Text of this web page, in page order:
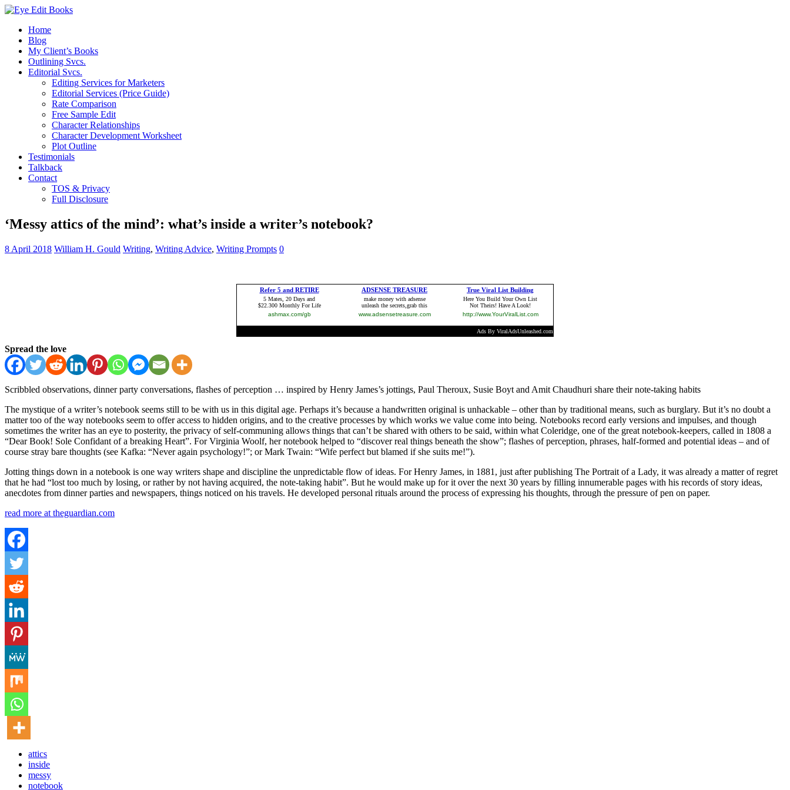
Home
Blog
My Client’s Books
Outlining Svcs.
Editorial Svcs.
Editing Services for Marketers
Editorial Services (Price Guide)
Rate Comparison
Free Sample Edit
Character Relationships
Character Development Worksheet
Plot Outline
Testimonials
Talkback
Contact
TOS & Privacy
Full Disclosure
‘Messy attics of the mind’: what’s inside a writer’s notebook?
8 April 2018 William H. Gould Writing, Writing Advice, Writing Prompts 0
Spread the love
Scribbled observations, dinner party conversations, flashes of perception … inspired by Henry James’s jottings, Paul Theroux, Susie Boyt and Amit Chaudhuri share their note-taking habits
The mystique of a writer’s notebook seems still to be with us in this digital age. Perhaps it’s because a handwritten original is unhackable – other than by traditional means, such as burglary. But it’s no doubt a
matter too of the way notebooks seem to offer access to hidden origins, and to the creative processes by which works we value come into being. Notebooks record early versions and impulses, and though
sometimes the writer has an eye to posterity, the privacy of self-communing allows things that can’t be shared with others to be said, within what Coleridge, one of the great notebook-keepers, called in 1808 a
“Dear Book! Sole Confidant of a breaking Heart”. For Virginia Woolf, her notebook helped to “discover real things beneath the show”; flashes of perception, phrases, half-formed and potential ideas – and of
course stray bare thoughts (see Kafka: “Never again psychology!”; or Mark Twain: “Wife perfect but blamed if she suits me!”).
Jotting things down in a notebook is one way writers shape and discipline the unpredictable flow of ideas. For Henry James, in 1881, just after publishing The Portrait of a Lady, it was already a matter of regret
that he had “lost too much by losing, or rather by not having acquired, the note-taking habit”. But he would make up for it over the next 30 years by filling innumerable pages with his records of story ideas,
anecdotes from dinner parties and newspapers, things noticed on his travels. He developed personal rituals around the process of expressing his thoughts, through the pressure of pen on paper.
read more at theguardian.com
attics
inside
messy
notebook